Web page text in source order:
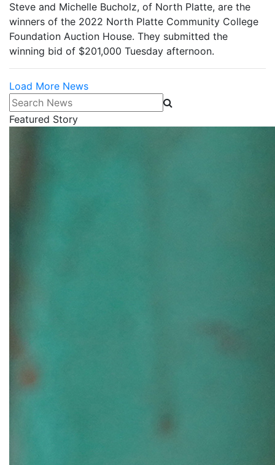
Steve and Michelle Bucholz, of North Platte, are the
winners of the 2022 North Platte Community College
Foundation Auction House. They submitted the
winning bid of $201,000 Tuesday afternoon.
Load More News
Search News
Featured Story